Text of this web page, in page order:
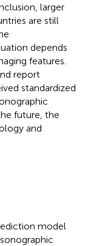
larger
are still
depends
features.
report
standardized
future, the
and
model